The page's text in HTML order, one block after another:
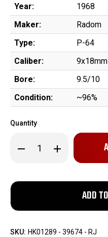
Year:
1968
Maker:
Radom
Type:
P-64
Caliber:
9x18mm
Bore:
9.5/10
Condition:
~96%
Quantity
Decrease
Quantity
Polish
Radom
Increase
Quantity
Polish
SKU: HK01289 - 39674 - RJ